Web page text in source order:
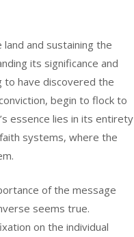
and sustaining the
its significance and
to have discovered the
begin to flock to
essence lies in its entirety
systems, where the
of the message
seems true.
on the individual